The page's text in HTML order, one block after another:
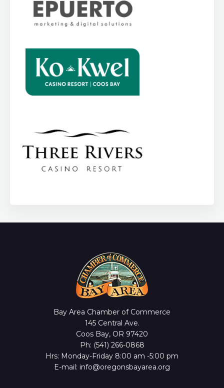
Bay Area Chamber of Commerce
145 Central Ave.
Coos Bay, OR 97420
Ph: (541) 266-0868
Hrs: Monday-Friday 8:00 am -5:00 pm
E-mail: info@oregonsbayarea.org